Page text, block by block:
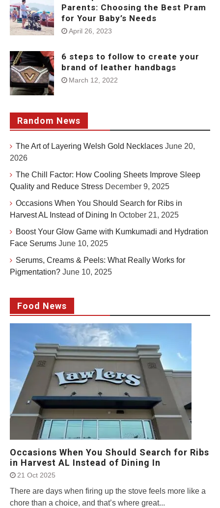
Parents: Choosing the Best Pram
for Your Baby’s Needs
April 26, 2023
6 steps to follow to create your
brand of leather handbags
March 12, 2022
Random News
The Art of Layering Welsh Gold Necklaces June 20,
2026
The Chill Factor: How Cooling Sheets Improve Sleep
Quality and Reduce Stress December 9, 2025
Occasions When You Should Search for Ribs in
Harvest AL Instead of Dining In October 21, 2025
Boost Your Glow Game with Kumkumadi and Hydration
Face Serums June 10, 2025
Serums, Creams & Peels: What Really Works for
Pigmentation? June 10, 2025
Food News
Occasions When You Should Search for Ribs
in Harvest AL Instead of Dining In
21 Oct 2025
There are days when firing up the stove feels more like a
chore than a choice, and that’s where great...